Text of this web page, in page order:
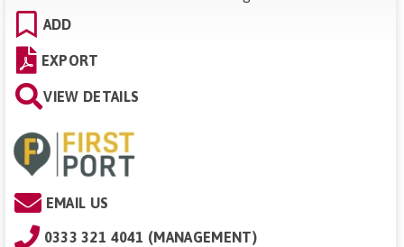
ADD
EXPORT
VIEW DETAILS
EMAIL US
0333 321 4041 (MANAGEMENT)